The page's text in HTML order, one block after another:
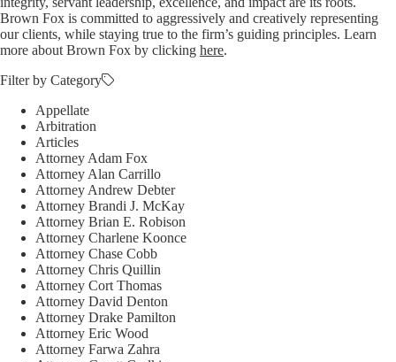
Brown Fox is committed to aggressively and creatively representing
our clients, while staying true to the firm’s guiding principles. Learn
more about Brown Fox by clicking here.
Filter by Category
Appellate
Arbitration
Articles
Attorney Adam Fox
Attorney Alan Carrillo
Attorney Andrew Debter
Attorney Brandi J. McKay
Attorney Brian E. Robison
Attorney Charlene Koonce
Attorney Chase Cobb
Attorney Chris Quillin
Attorney Cort Thomas
Attorney David Denton
Attorney Drake Pamilton
Attorney Eric Wood
Attorney Farwa Zahra